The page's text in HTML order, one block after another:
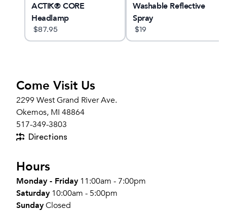
ACTIK® CORE
Headlamp
$87.95
Washable Reflective
Spray
$19
Come Visit Us
2299 West Grand River Ave.
Okemos, MI 48864
517-349-3803
Directions
Hours
Monday - Friday 11:00am - 7:00pm
Saturday 10:00am - 5:00pm
SundayClosed